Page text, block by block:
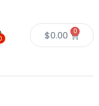
$0.00 0